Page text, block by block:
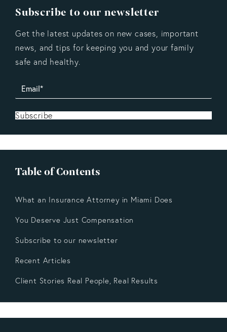
Subscribe to our newsletter
Get the latest updates on new cases, important
news, and tips for keeping you and your family
safe and healthy.
Subscribe
Table of Contents
What an Insurance Attorney in Miami Does
You Deserve Just Compensation
Subscribe to our newsletter
Recent Articles
Client Stories Real People, Real Results